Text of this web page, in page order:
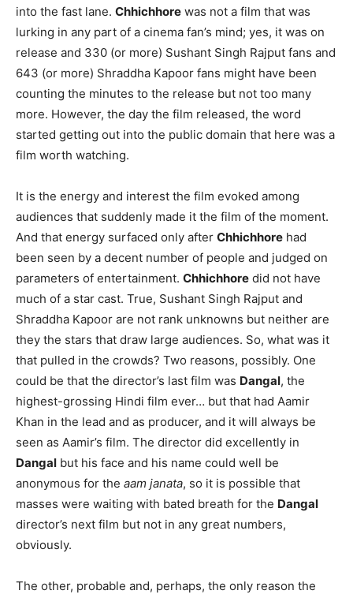
into the fast lane. Chhichhore was not a film that was
lurking in any part of a cinema fan’s mind; yes, it was on
release and 330 (or more) Sushant Singh Rajput fans and
643 (or more) Shraddha Kapoor fans might have been
counting the minutes to the release but not too many
more. However, the day the film released, the word
started getting out into the public domain that here was a
film worth watching.
It is the energy and interest the film evoked among
audiences that suddenly made it the film of the moment.
And that energy surfaced only after Chhichhore had
been seen by a decent number of people and judged on
parameters of entertainment. Chhichhore did not have
much of a star cast. True, Sushant Singh Rajput and
Shraddha Kapoor are not rank unknowns but neither are
they the stars that draw large audiences. So, what was it
that pulled in the crowds? Two reasons, possibly. One
could be that the director’s last film was Dangal, the
highest-grossing Hindi film ever… but that had Aamir
Khan in the lead and as producer, and it will always be
seen as Aamir’s film. The director did excellently in
Dangal but his face and his name could well be
anonymous for the aam janata, so it is possible that
masses were waiting with bated breath for the Dangal
director’s next film but not in any great numbers,
obviously.
The other, probable and, perhaps, the only reason the